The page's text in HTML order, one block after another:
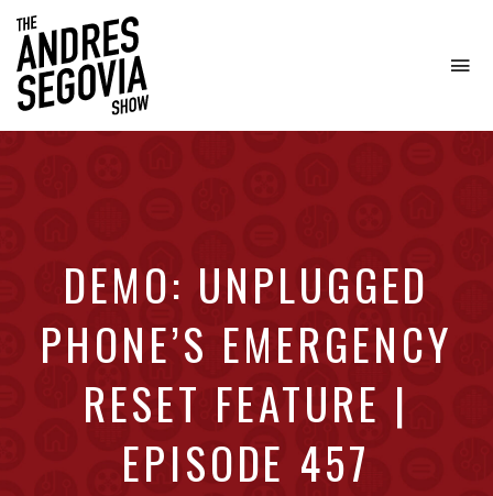
DEMO: UNPLUGGED
PHONE’S EMERGENCY
RESET FEATURE |
EPISODE 457